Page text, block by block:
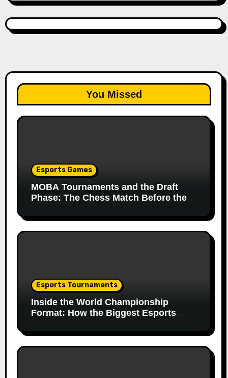
You Missed
Esports Games
MOBA Tournaments and the Draft
Phase: The Chess Match Before the
Esports Tournaments
Inside the World Championship
Format: How the Biggest Esports